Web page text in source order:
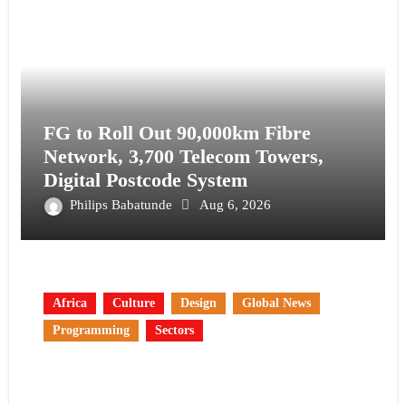
FG to Roll Out 90,000km Fibre
Network, 3,700 Telecom Towers,
Digital Postcode System
Philips Babatunde Aug 6, 2026
Africa Culture Design
Global News
Programming
Sectors